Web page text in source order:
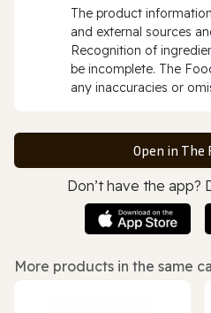
The product
and external sources
Recognition of
be incomplete. The
any inaccuracies or
Open in The
Don’t have the app?
More products in the same